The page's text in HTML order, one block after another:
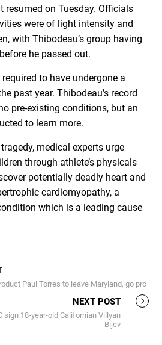
resumed on Tuesday. Officials
were of light intensity and
with Thibodeau’s group having
he passed out.
to have undergone a
past year. Thibodeau’s record
pre-existing conditions, but an
to learn more.
medical experts urge
through athlete’s physicals
potentially deadly heart and
cardiomyopathy, a
which is a leading cause
Paul Torres to leave Maryland, go pro
NEXT POST
sign 18-year-old Californian Villyan
Bijev